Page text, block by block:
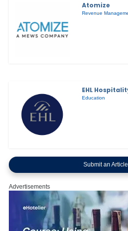
Atomize
Revenue
EHL
Education
Submit an Article
Advertisements